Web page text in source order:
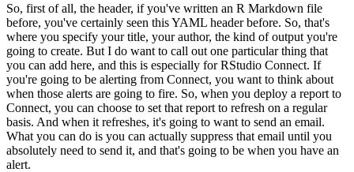
So, first of all, the header, if you've written an R Markdown file
before, you've certainly seen this YAML header before. So, that's
where you specify your title, your author, the kind of output you're
going to create. But I do want to call out one particular thing that
you can add here, and this is especially for RStudio Connect. If
you're going to be alerting from Connect, you want to think about
when those alerts are going to fire. So, when you deploy a report to
Connect, you can choose to set that report to refresh on a regular
basis. And when it refreshes, it's going to want to send an email.
What you can do is you can actually suppress that email until you
absolutely need to send it, and that's going to be when you have an
alert.